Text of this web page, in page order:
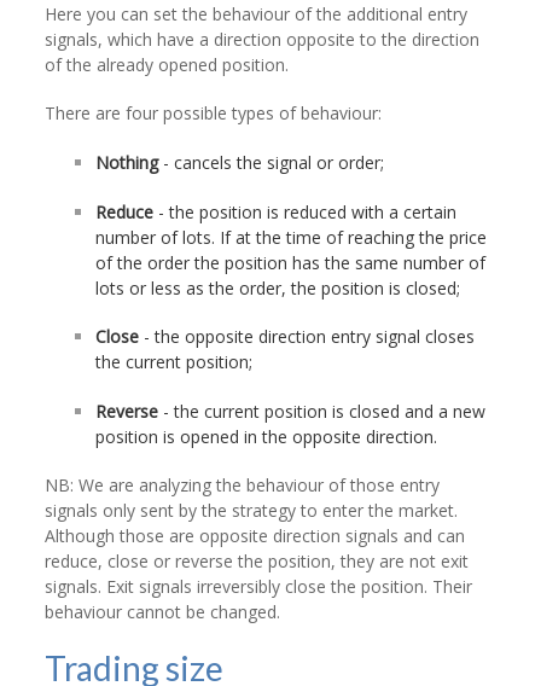
Here you can set the behaviour of the additional entry
signals, which have a direction opposite to the direction
of the already opened position.
There are four possible types of behaviour:
Nothing- cancels the signal or order;
Reduce - the position is reduced with a certain
number of lots. If at the time of reaching the price
of the order the position has the same number of
lots or less as the order, the position is closed;
Close - the opposite direction entry signal closes
the current position;
Reverse - the current position is closed and a new
position is opened in the opposite direction.
NB: We are analyzing the behaviour of those entry
signals only sent by the strategy to enter the market.
Although those are opposite direction signals and can
reduce, close or reverse the position, they are not exit
signals. Exit signals irreversibly close the position. Their
behaviour cannot be changed.
Trading size